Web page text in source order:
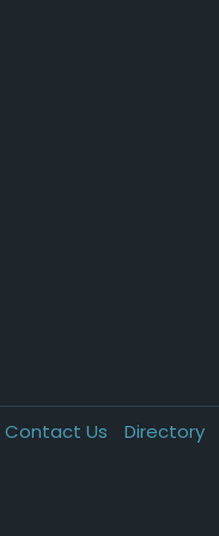
Contact Us Directory